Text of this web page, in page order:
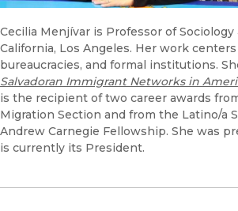
Cecilia Menjívar is Professor of
California, Los Angeles. Her work
bureaucracies, and formal institutions.
Salvadoran Immigrant Networks in
is the recipient of two career awards
Migration Section and from the Latino/a
Andrew Carnegie Fellowship. She was
is currently its President.